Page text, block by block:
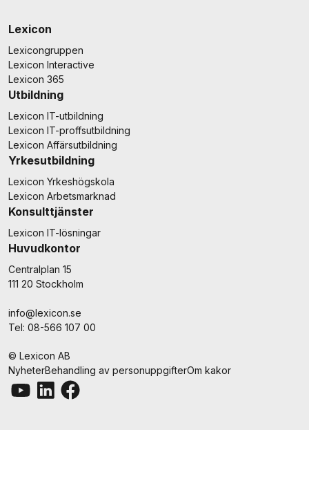
Lexicon
Lexicongruppen
Lexicon Interactive
Lexicon 365
Utbildning
Lexicon IT-utbildning
Lexicon IT-proffsutbildning
Lexicon Affärsutbildning
Yrkesutbildning
Lexicon Yrkeshögskola
Lexicon Arbetsmarknad
Konsulttjänster
Lexicon IT-lösningar
Huvudkontor
Centralplan 15
111 20 Stockholm
info@lexicon.se
Tel: 08-566 107 00
© Lexicon AB
NyheterBehandling av personuppgifterOm kakor
YoutubeLinkedIn